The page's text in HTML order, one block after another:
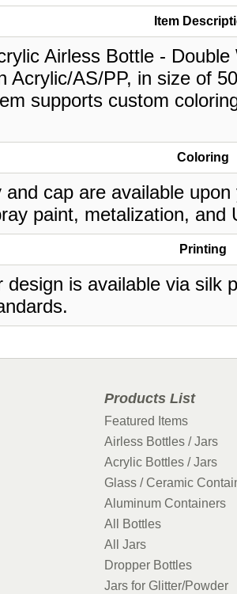
Item
Airless Bottle -
Acrylic/AS/PP, in size of
supports custom
Coloring
and cap are available
paint, metalization, and
Printing
design is available via silk
Products List
Featured Items
Airless Bottles / Jars
Acrylic Bottles / Jars
Glass / Ceramic
Aluminum Containers
All Bottles
All Jars
Dropper Bottles
Jars for Glitter/Powder